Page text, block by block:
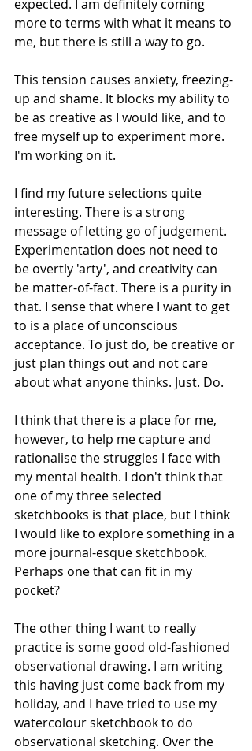
expected. I am definitely coming
more to terms with what it means to
me, but there is still a way to go.
This tension causes anxiety, freezing-
up and shame. It blocks my ability to
be as creative as I would like, and to
free myself up to experiment more.
I'm working on it.
I find my future selections quite
interesting. There is a strong
message of letting go of judgement.
Experimentation does not need to
be overtly 'arty', and creativity can
be matter-of-fact. There is a purity in
that. I sense that where I want to get
to is a place of unconscious
acceptance. To just do, be creative or
just plan things out and not care
about what anyone thinks. Just. Do.
I think that there is a place for me,
however, to help me capture and
rationalise the struggles I face with
my mental health. I don't think that
one of my three selected
sketchbooks is that place, but I think
I would like to explore something in a
more journal-esque sketchbook.
Perhaps one that can fit in my
pocket?
The other thing I want to really
practice is some good old-fashioned
observational drawing. I am writing
this having just come back from my
holiday, and I have tried to use my
watercolour sketchbook to do
observational sketching. Over the